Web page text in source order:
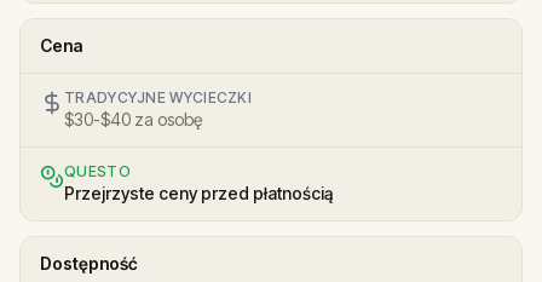
Cena
TRADYCYJNE WYCIECZKI
$30-$40 za osobę
QUESTO
Przejrzyste ceny przed płatnością
Dostępność